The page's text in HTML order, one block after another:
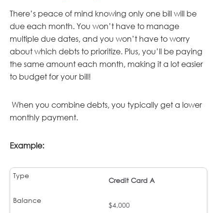
There’s peace of mind knowing only one bill will be
due each month. You won’t have to manage
multiple due dates, and you won’t have to worry
about which debts to prioritize. Plus, you’ll be paying
the same amount each month, making it a lot easier
to budget for your bill!
When you combine debts, you typically get a lower
monthly payment.
Example:
Credit Card A
$4,000